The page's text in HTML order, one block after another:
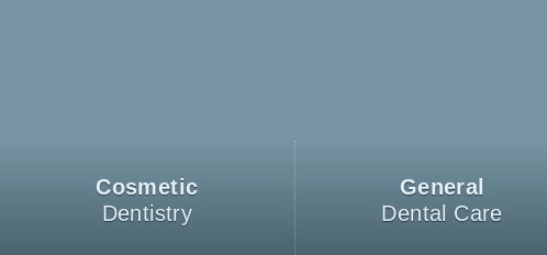
Cosmetic
Dentistry
General
Dental Care